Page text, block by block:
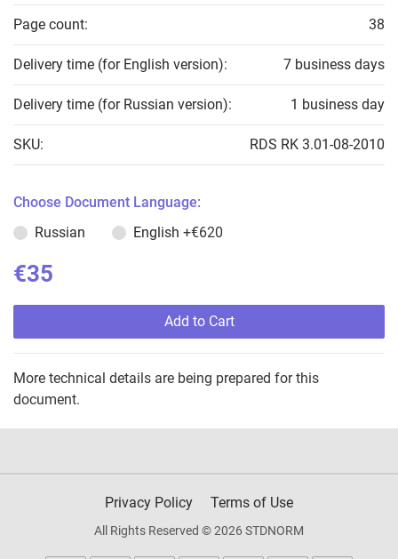
Page count: 38
Delivery time (for English version): 7 business days
Delivery time (for Russian version): 1 business day
SKU: RDS RK 3.01-08-2010
Choose Document Language:
Russian
English +€620
€35
Add to Cart
More technical details are being prepared for this
document.
Privacy Policy Terms of Use
All Rights Reserved © 2026 STDNORM